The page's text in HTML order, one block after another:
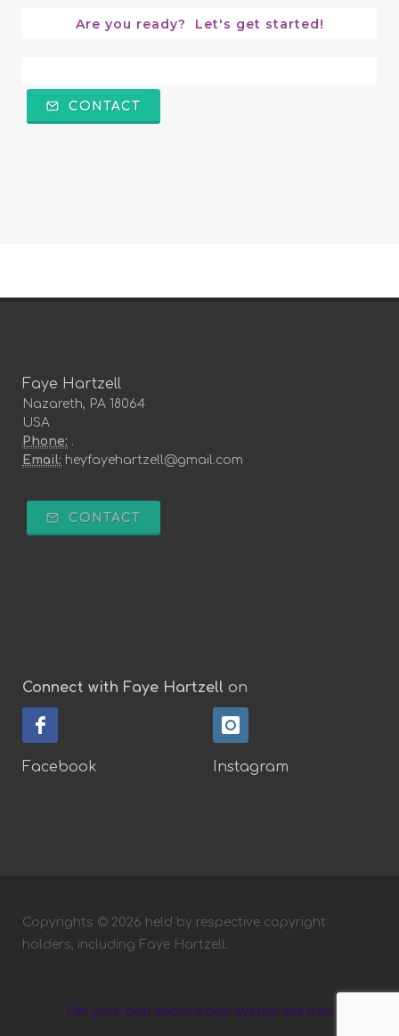
Are you ready?  Let's get started!
CONTACT
Faye Hartzell
Nazareth, PA 18064
USA
Phone: .
Email: heyfayehartzell@gmail.com
CONTACT
Connect with Faye Hartzell on
Facebook Instagram
Copyrights © 2026 held by respective copyright
holders, including Faye Hartzell.
Get your own website and system like this!